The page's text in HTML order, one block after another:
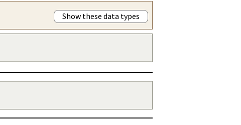
Show these data types